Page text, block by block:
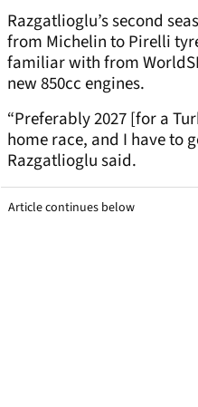
Razgatlioglu’s second
from Michelin to Pirelli
familiar with from
new 850cc engines.
“Preferably 2027 [for a
home race, and I have to
Razgatlioglu said.
Article continues below